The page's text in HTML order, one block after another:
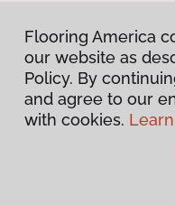
Flooring
Flooring America
our website as
Policy. By
and agree to our
with cookies.